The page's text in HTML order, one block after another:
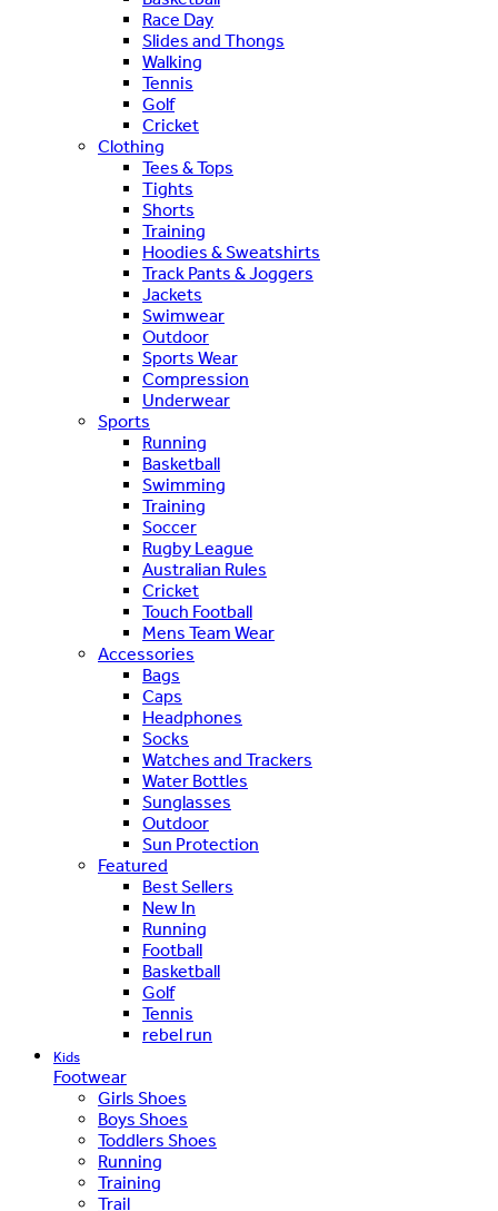
Race Day
Slides and Thongs
Walking
Tennis
Golf
Cricket
Clothing
Tees & Tops
Tights
Shorts
Training
Hoodies & Sweatshirts
Track Pants & Joggers
Jackets
Swimwear
Outdoor
Sports Wear
Compression
Underwear
Sports
Running
Basketball
Swimming
Training
Soccer
Rugby League
Australian Rules
Cricket
Touch Football
Mens Team Wear
Accessories
Bags
Caps
Headphones
Socks
Watches and Trackers
Water Bottles
Sunglasses
Outdoor
Sun Protection
Featured
Best Sellers
New In
Running
Football
Basketball
Golf
Tennis
rebel run
Kids
Footwear
Girls Shoes
Boys Shoes
Toddlers Shoes
Running
Training
Trail